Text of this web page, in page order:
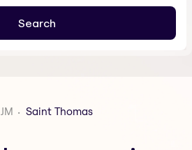
JM Saint Thomas